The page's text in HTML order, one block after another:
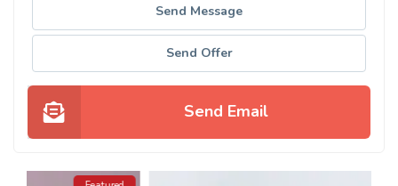
Send Message
Send Offer
Send Email